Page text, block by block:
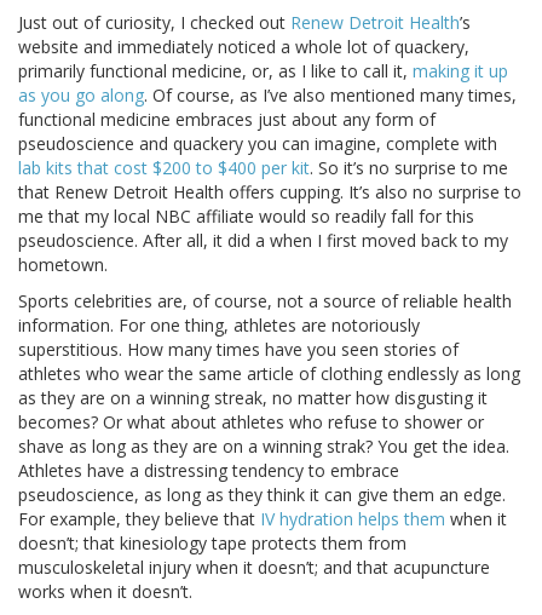
Just out of curiosity, I checked out Renew Detroit Health’s
website and immediately noticed a whole lot of quackery,
primarily functional medicine, or, as I like to call it, making it up
as you go along. Of course, as I’ve also mentioned many times,
functional medicine embraces just about any form of
pseudoscience and quackery you can imagine, complete with
lab kits that cost $200 to $400 per kit. So it’s no surprise to me
that Renew Detroit Health offers cupping. It’s also no surprise to
me that my local NBC affiliate would so readily fall for this
pseudoscience. After all, it did a when I first moved back to my
hometown.
Sports celebrities are, of course, not a source of reliable health
information. For one thing, athletes are notoriously
superstitious. How many times have you seen stories of
athletes who wear the same article of clothing endlessly as long
as they are on a winning streak, no matter how disgusting it
becomes? Or what about athletes who refuse to shower or
shave as long as they are on a winning strak? You get the idea.
Athletes have a distressing tendency to embrace
pseudoscience, as long as they think it can give them an edge.
For example, they believe that IV hydration helps them when it
doesn’t; that kinesiology tape protects them from
musculoskeletal injury when it doesn’t; and that acupuncture
works when it doesn’t.